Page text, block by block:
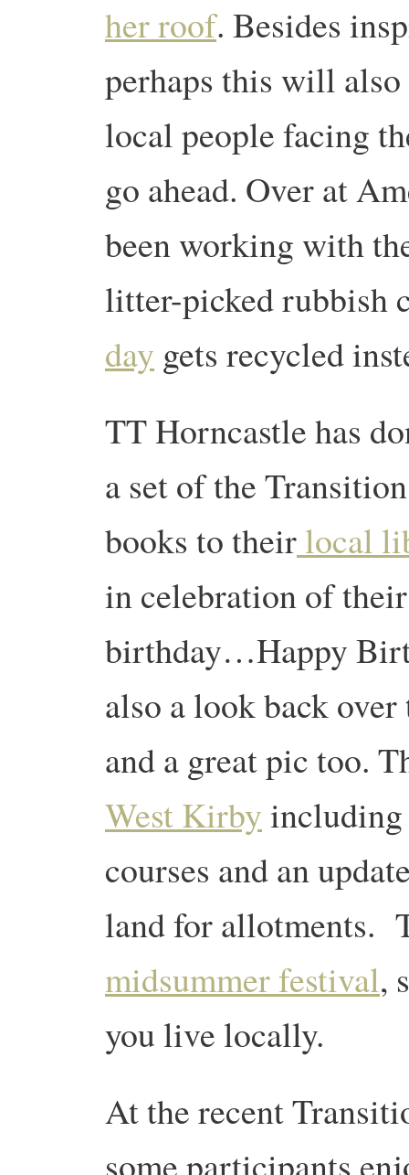
her roof. Besides
perhaps this will
local people facing
go ahead. Over at
been working with
litter-picked rubbish
day gets recycled
TT Horncastle has
a set of the Transition
books to theirlocal
in celebration of
birthday…Happy
also a look back over
and a great pic too.
West Kirbyincluding
courses and an
land for allotments.
midsummer festival,
you live locally.
At the recent
some participants